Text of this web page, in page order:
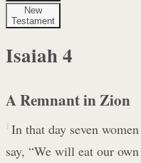
New
Testament
Isaiah4
A Remnant in Zion
1 In that day seven
say, “We will eat our